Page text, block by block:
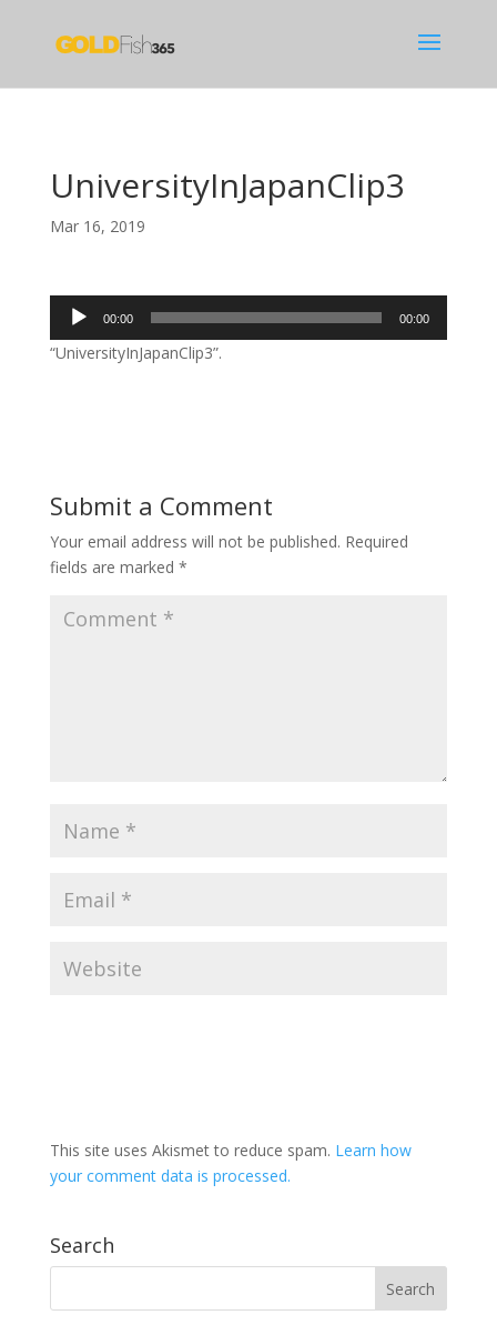
UniversityInJapanClip3
Mar 16, 2019
Audio
Player
00:00 00:00
“UniversityInJapanClip3”.
Submit a Comment
Your email address will not be published. Required
fields are marked *
This site uses Akismet to reduce spam. Learn how
your comment data is processed.
Search